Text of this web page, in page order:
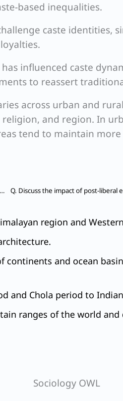
based inequalities.
caste identities,
influenced caste
to reassert
across urban and
and region. In
tend to maintain more
Q. Does urbanization lead to more segregation and/or marginalization of the poor in Indian metropolises?
region and
continents and ocean
and Chola period to
ranges of the world
Sociology OWL